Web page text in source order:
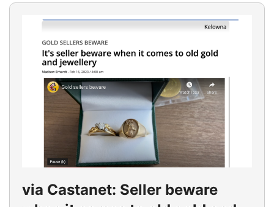
via Castanet: Seller beware